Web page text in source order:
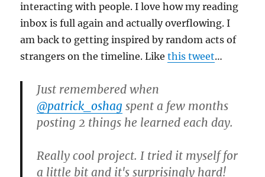
interacting with people. I love how my reading
inbox is full again and actually overflowing. I
am back to getting inspired by random acts of
strangers on the timeline. Likethis tweet…
Just remembered when
@patrick_oshag spent a few months
posting 2 things he learned each day.
Really cool project. I tried it myself for
a little bit and it's surprisingly hard!